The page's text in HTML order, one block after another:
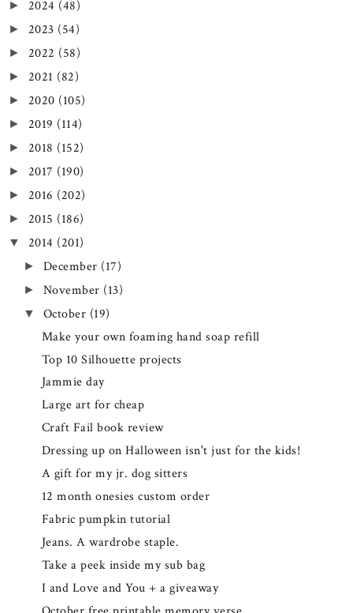
► 2024 (48)
► 2023 (54)
► 2022 (58)
► 2021 (82)
► 2020 (105)
► 2019 (114)
► 2018 (152)
► 2017 (190)
► 2016 (202)
► 2015 (186)
▼ 2014 (201)
► December (17)
► November (13)
▼ October (19)
Make your own foaming hand soap refill
Top 10 Silhouette projects
Jammie day
Large art for cheap
Craft Fail book review
Dressing up on Halloween isn't just for the kids!
A gift for my jr. dog sitters
12 month onesies custom order
Fabric pumpkin tutorial
Jeans. A wardrobe staple.
Take a peek inside my sub bag
I and Love and You + a giveaway